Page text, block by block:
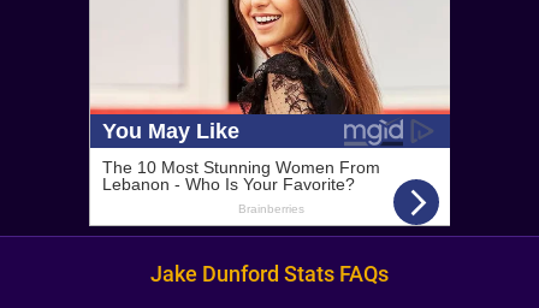
Jake Dunford Stats FAQs